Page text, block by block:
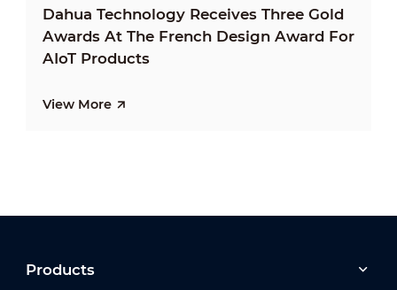
Dahua Technology Receives Three Gold
Awards At The French Design Award For
AIoT Products
View More
Products